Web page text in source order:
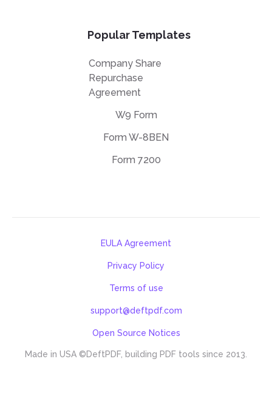
Popular Templates
Company Share
Repurchase
Agreement
W9 Form
Form W-8BEN
Form 7200
Made in USA ©DeftPDF, building PDF tools since 2013.
EULA Agreement
Privacy Policy
Terms of use
support@deftpdf.com
Open Source Notices